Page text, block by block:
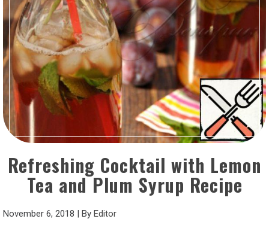
Refreshing Cocktail with Lemon
Tea and Plum Syrup Recipe
November 6, 2018 | By Editor